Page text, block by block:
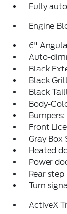
Fully
Engine
6"
Auto-
Black
Black
Black
Body-
Front
Gray Box
Heated
Power
Rear
Turn
ActiveX